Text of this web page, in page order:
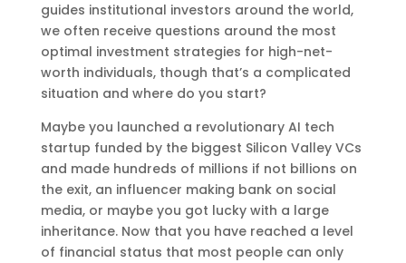
guides institutional investors around the world,
we often receive questions around the most
optimal investment strategies for high-net-
worth individuals, though that’s a complicated
situation and where do you start?
Maybe you launched a revolutionary AI tech
startup funded by the biggest Silicon Valley VCs
and made hundreds of millions if not billions on
the exit, an influencer making bank on social
media, or maybe you got lucky with a large
inheritance. Now that you have reached a level
of financial status that most people can only